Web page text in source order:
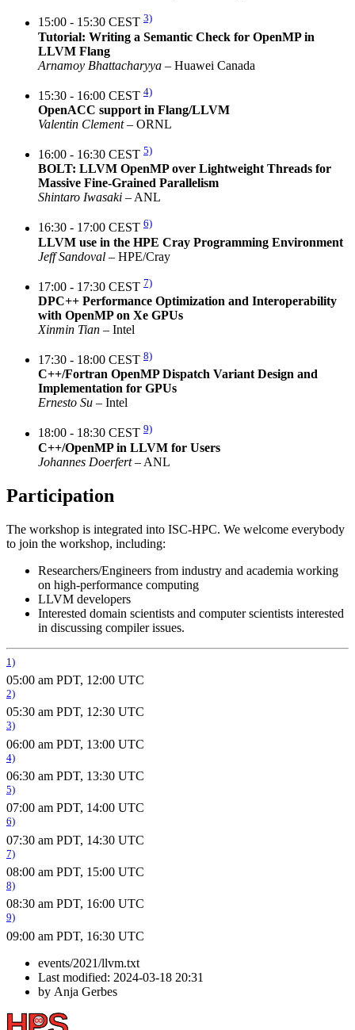
15:00 - 15:30 CEST 3)
Tutorial: Writing a Semantic Check for OpenMP in
LLVM Flang
Arnamoy Bhattacharyya – Huawei Canada
15:30 - 16:00 CEST 4)
OpenACC support in Flang/LLVM
Valentin Clement– ORNL
16:00 - 16:30 CEST 5)
BOLT: LLVM OpenMP over Lightweight Threads for
Massive Fine-Grained Parallelism
Shintaro Iwasaki – ANL
16:30 - 17:00 CEST 6)
LLVM use in the HPE Cray Programming Environment
Jeff Sandoval – HPE/Cray
17:00 - 17:30 CEST 7)
DPC++ Performance Optimization and Interoperability
with OpenMP on Xe GPUs
Xinmin Tian – Intel
17:30 - 18:00 CEST 8)
C++/Fortran OpenMP Dispatch Variant Design and
Implementation for GPUs
Ernesto Su – Intel
18:00 - 18:30 CEST 9)
C++/OpenMP in LLVM for Users
Johannes Doerfert– ANL
Participation
The workshop is integrated into ISC-HPC. We welcome everybody
to join the workshop, including:
Researchers/Engineers from industry and academia working
on high-performance computing
LLVM developers
Interested domain scientists and computer scientists interested
in discussing compiler issues.
1)
05:00 am PDT, 12:00 UTC
2)
05:30 am PDT, 12:30 UTC
3)
06:00 am PDT, 13:00 UTC
4)
06:30 am PDT, 13:30 UTC
5)
07:00 am PDT, 14:00 UTC
6)
07:30 am PDT, 14:30 UTC
7)
08:00 am PDT, 15:00 UTC
8)
08:30 am PDT, 16:00 UTC
9)
09:00 am PDT, 16:30 UTC
events/2021/llvm.txt
Last modified: 2024-03-18 20:31
by Anja Gerbes